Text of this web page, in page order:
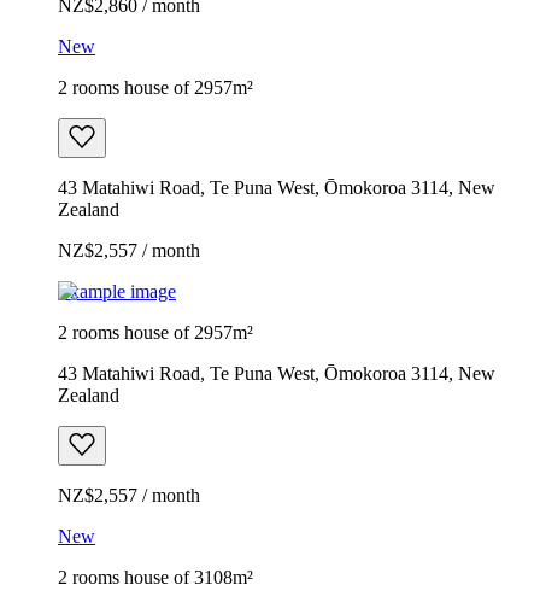
NZ$2,860 / month
New
2 rooms house of 2957m²
43 Matahiwi Road, Te Puna West, Ōmokoroa 3114, New
Zealand
NZ$2,557 / month
Example image
2 rooms house of 2957m²
43 Matahiwi Road, Te Puna West, Ōmokoroa 3114, New
Zealand
NZ$2,557 / month
New
2 rooms house of 3108m²